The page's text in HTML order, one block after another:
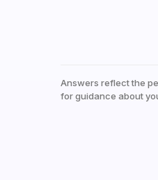
Answers reflect the
for guidance about